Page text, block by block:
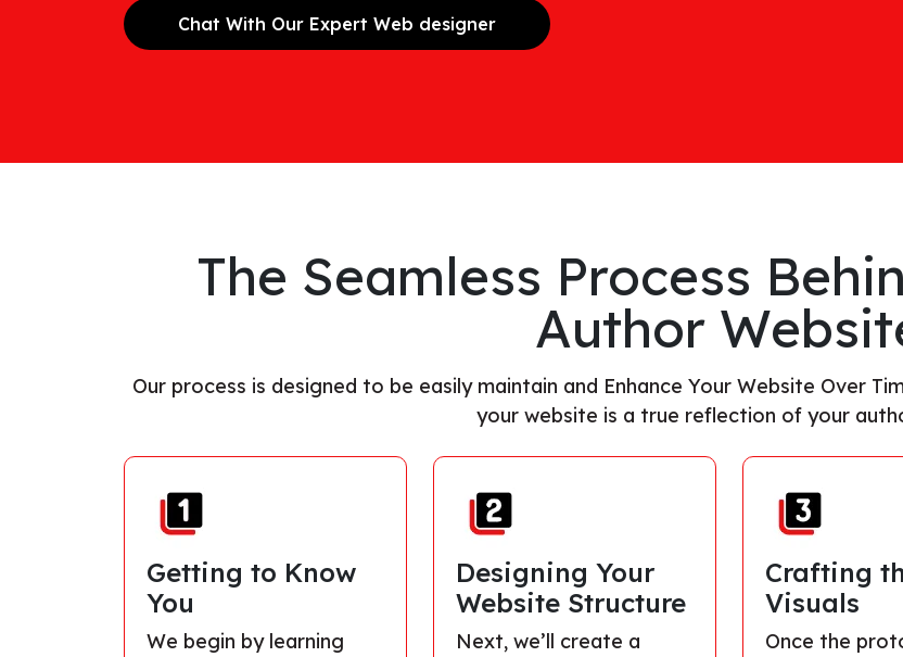
Chat With Our Expert Web designer
The Seamless Process
Author
Our process is designed to be easily maintain and Enhance Your Website Over
your website is a true reflection of your
Getting to Know
You
We begin by learning
Designing Your
Website Structure
Next, we’ll create a
Crafting
Visuals
Once the